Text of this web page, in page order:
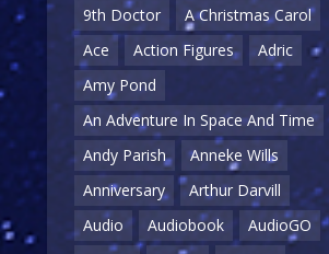
9th Doctor
A Christmas Carol
Ace
Action Figures
Adric
Amy Pond
An Adventure In Space And Time
Andy Parish
Anneke Wills
Anniversary
Arthur Darvill
Audio
Audiobook
AudioGO